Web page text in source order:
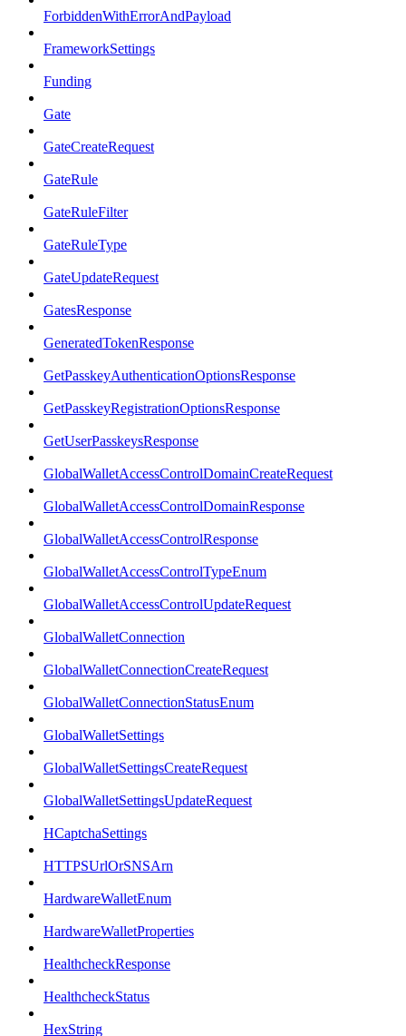
ForbiddenWithErrorAndPayload
FrameworkSettings
Funding
Gate
GateCreateRequest
GateRule
GateRuleFilter
GateRuleType
GateUpdateRequest
GatesResponse
GeneratedTokenResponse
GetPasskeyAuthenticationOptionsResponse
GetPasskeyRegistrationOptionsResponse
GetUserPasskeysResponse
GlobalWalletAccessControlDomainCreateRequest
GlobalWalletAccessControlDomainResponse
GlobalWalletAccessControlResponse
GlobalWalletAccessControlTypeEnum
GlobalWalletAccessControlUpdateRequest
GlobalWalletConnection
GlobalWalletConnectionCreateRequest
GlobalWalletConnectionStatusEnum
GlobalWalletSettings
GlobalWalletSettingsCreateRequest
GlobalWalletSettingsUpdateRequest
HCaptchaSettings
HTTPSUrlOrSNSArn
HardwareWalletEnum
HardwareWalletProperties
HealthcheckResponse
HealthcheckStatus
HexString